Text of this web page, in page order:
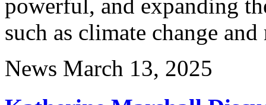
powerful, and expanding
such as climate change
News March 13, 2025